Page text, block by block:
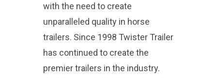
with the need to create
unparalleled quality in horse
trailers. Since 1998 Twister Trailer
has continued to create the
premier trailers in the industry.